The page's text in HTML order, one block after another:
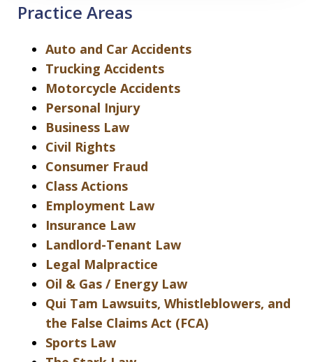
Practice Areas
Auto and Car Accidents
Trucking Accidents
Motorcycle Accidents
Personal Injury
Business Law
Civil Rights
Consumer Fraud
Class Actions
Employment Law
Insurance Law
Landlord-Tenant Law
Legal Malpractice
Oil & Gas / Energy Law
Qui Tam Lawsuits, Whistleblowers, and
the False Claims Act (FCA)
Sports Law